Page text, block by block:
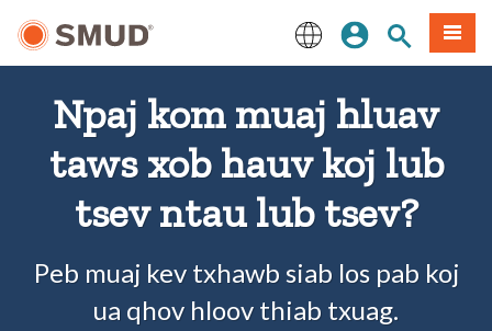
mus
English
Kos Npe
Nrhiav
Npaj kom muaj hluav
taws xob hauv koj lub
tsev ntau lub tsev?
Peb muaj kev txhawb siab los pab koj
ua qhov hloov thiab txuag.